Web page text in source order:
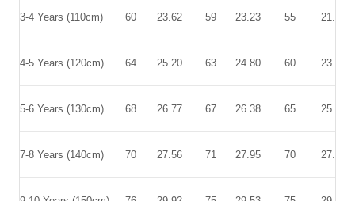
3-4 Years (110cm) 60 23.62 59 23.23 55 21.65
4-5 Years (120cm) 64 25.20 63 24.80 60 23.62
5-6 Years (130cm) 68 26.77 67 26.38 65 25.59
7-8 Years (140cm) 70 27.56 71 27.95 70 27.56